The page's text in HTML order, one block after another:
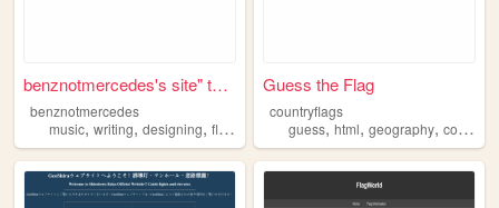
benznotmercedes's site" type...
benznotmercedes
music, writing, designing, flags
Guess the Flag
countryflags
guess,html,geography,countries